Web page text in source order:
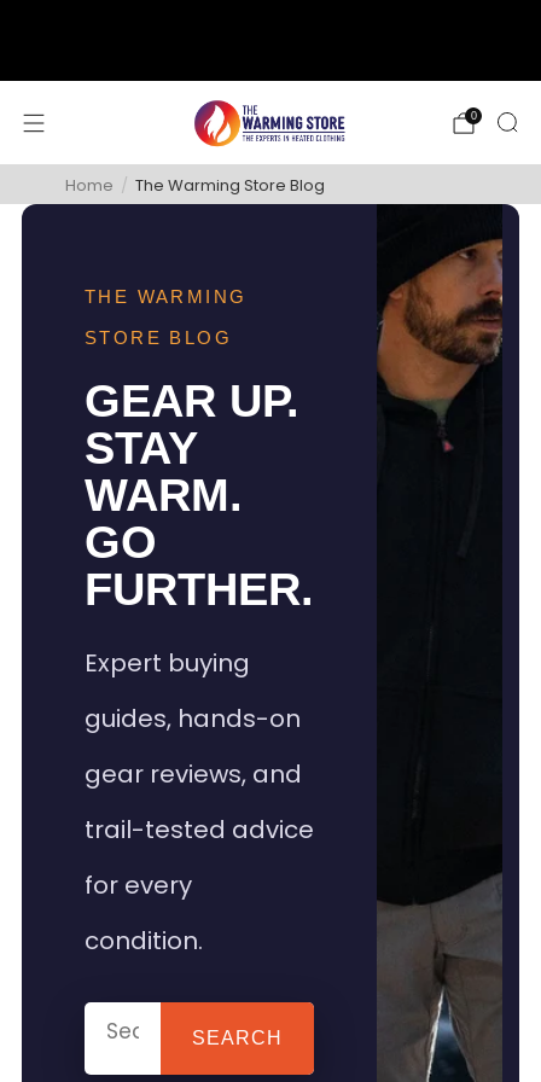
0
Home / The Warming Store Blog
THE WARMING
STORE BLOG
GEAR UP.
STAY
WARM.
GO
FURTHER.
Expert buying
guides, hands-on
gear reviews, and
trail-tested advice
for every
condition.
SEARCH